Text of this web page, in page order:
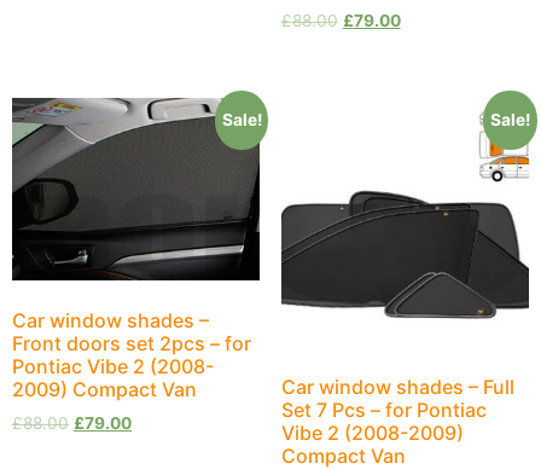
£88.00 £79.00
Sale!
Car window shades –
Front doors set 2pcs – for
Pontiac Vibe 2 (2008-
2009) Compact Van
£88.00 £79.00
Sale!
Car window shades – Full
Set 7 Pcs – for Pontiac
Vibe 2 (2008-2009)
Compact Van